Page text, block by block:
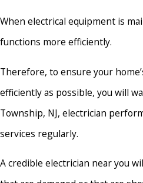
When electrical equipment is
functions more efficiently.
Therefore, to ensure your
efficiently as possible, you will
Township, NJ, electrician
services regularly.
A credible electrician near you